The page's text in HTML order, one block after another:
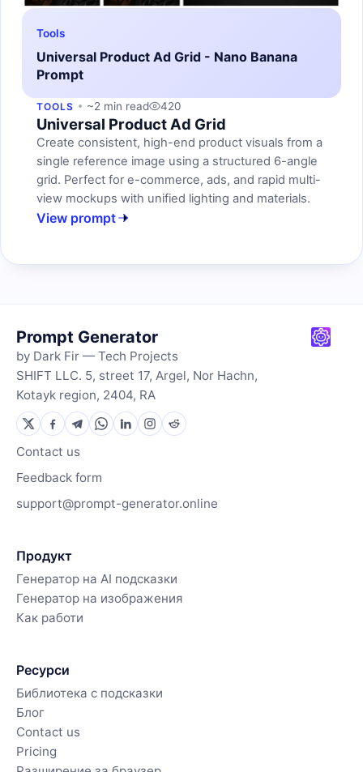
Tools
Universal Product Ad Grid - Nano Banana
Prompt
TOOLS ~2 min read 420
Universal Product Ad Grid
Create consistent, high-end product visuals from a
single reference image using a structured 6-angle
grid. Perfect for e-commerce, ads, and rapid multi-
view mockups with unified lighting and materials.
View prompt
Prompt Generator
by Dark Fir — Tech Projects
SHIFT LLC. 5, street 17, Argel, Nor Hachn,
Kotayk region, 2404, RA
Contact us
Feedback form
support@prompt-generator.online
Продукт
Генератор на AI подсказки
Генератор на изображения
Как работи
Ресурси
Библиотека с подсказки
Блог
Contact us
Pricing